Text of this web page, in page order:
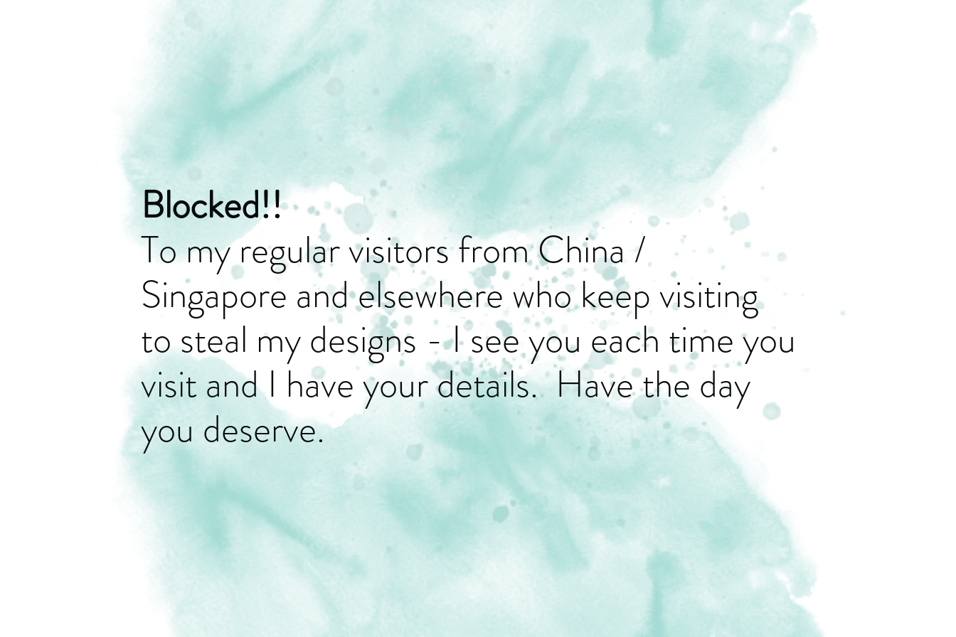
Blocked!!
To my regular visitors from China /
Singapore and elsewhere who keep visiting
to steal my designs - I see you each time you
visit and I have your details. Have the day
you deserve.